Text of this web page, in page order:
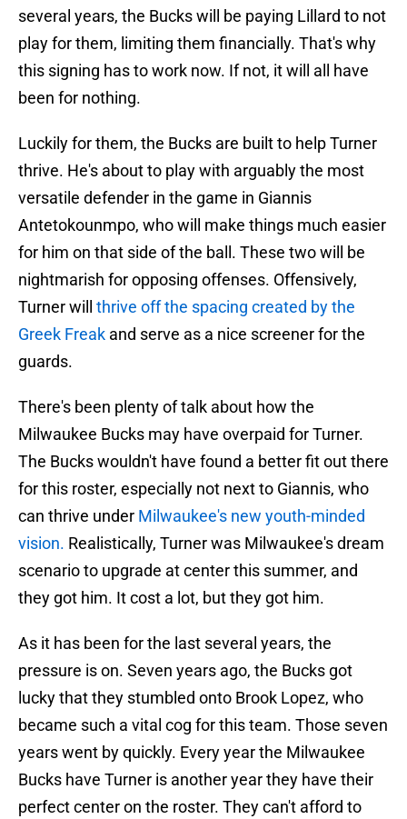
several years, the Bucks will be paying Lillard to not
play for them, limiting them financially. That's why
this signing has to work now. If not, it will all have
been for nothing.
Luckily for them, the Bucks are built to help Turner
thrive. He's about to play with arguably the most
versatile defender in the game in Giannis
Antetokounmpo, who will make things much easier
for him on that side of the ball. These two will be
nightmarish for opposing offenses. Offensively,
Turner will thrive off the spacing created by the
Greek Freak and serve as a nice screener for the
guards.
There's been plenty of talk about how the
Milwaukee Bucks may have overpaid for Turner.
The Bucks wouldn't have found a better fit out there
for this roster, especially not next to Giannis, who
can thrive under Milwaukee's new youth-minded
vision. Realistically, Turner was Milwaukee's dream
scenario to upgrade at center this summer, and
they got him. It cost a lot, but they got him.
As it has been for the last several years, the
pressure is on. Seven years ago, the Bucks got
lucky that they stumbled onto Brook Lopez, who
became such a vital cog for this team. Those seven
years went by quickly. Every year the Milwaukee
Bucks have Turner is another year they have their
perfect center on the roster. They can't afford to